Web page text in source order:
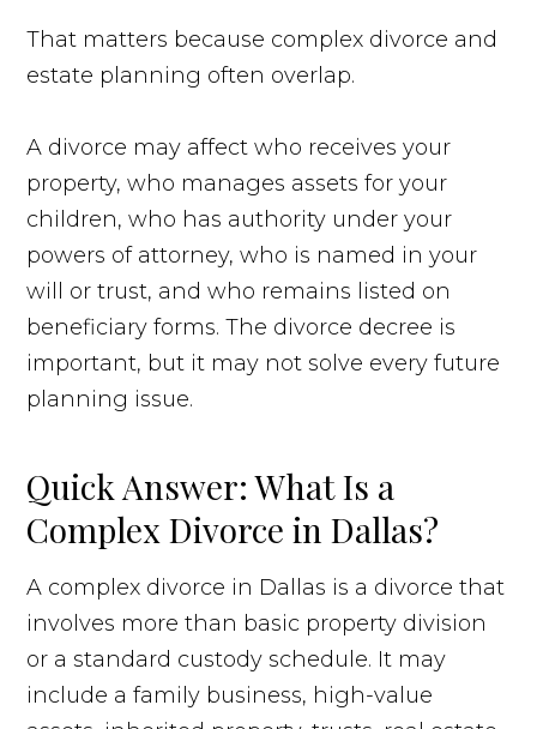
That matters because complex divorce and
estate planning often overlap.
A divorce may affect who receives your
property, who manages assets for your
children, who has authority under your
powers of attorney, who is named in your
will or trust, and who remains listed on
beneficiary forms. The divorce decree is
important, but it may not solve every future
planning issue.
Quick Answer: What Is a
Complex Divorce in Dallas?
A complex divorce in Dallas is a divorce that
involves more than basic property division
or a standard custody schedule. It may
include a family business, high-value